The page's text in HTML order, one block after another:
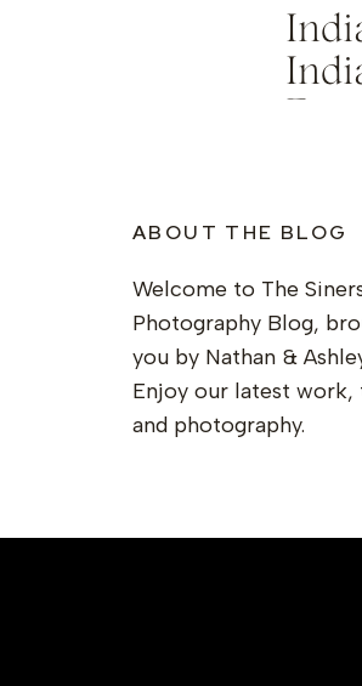
ABOUT THE BLOG
Welcome to The
Photography Blog,
you by Nathan &
Enjoy our latest work,
and photography.